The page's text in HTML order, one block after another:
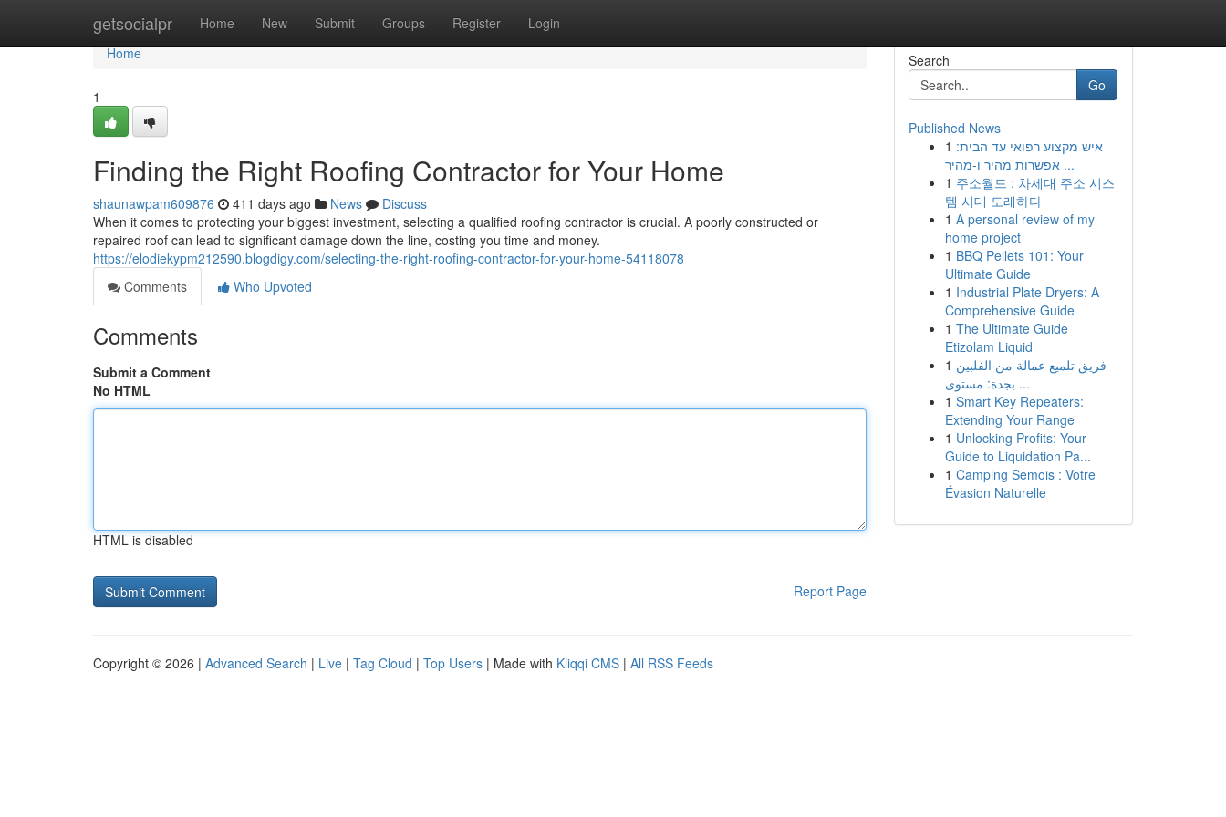
getsocialpr Home New Submit Groups Register Login
Home
Home
1
Finding the Right Roofing Contractor for Your Home
shaunawpam609876 411 days ago News
Discuss
When it comes to protecting your biggest investment, selecting a qualified roofing contractor is crucial. A poorly constructed or
repaired roof can lead to significant damage down the line, costing you time and money.
https://elodiekypm212590.blogdigy.com/selecting-the-right-roofing-contractor-for-your-home-54118078
Comments
Who Upvoted
Comments
Submit a Comment
No HTML
HTML is disabled
Report Page
Search
Go
Published News
1 איש מקצוע רפואי עד הבית:
אפשרות מהיר ו-מהיר ...
1 주소월드 : 차세대 주소 시스
템 시대 도래하다
1 A personal review of my
home project
1 BBQ Pellets 101: Your
Ultimate Guide
1 Industrial Plate Dryers: A
Comprehensive Guide
1 The Ultimate Guide
Etizolam Liquid
1 فريق تلميع عمالة من الفلبين
بجدة: مستوى ...
1 Smart Key Repeaters:
Extending Your Range
1 Unlocking Profits: Your
Guide to Liquidation Pa...
1 Camping Semois : Votre
Évasion Naturelle
Copyright © 2026 | Advanced Search | Live | Tag Cloud | Top Users | Made with Kliqqi CMS | All RSS Feeds